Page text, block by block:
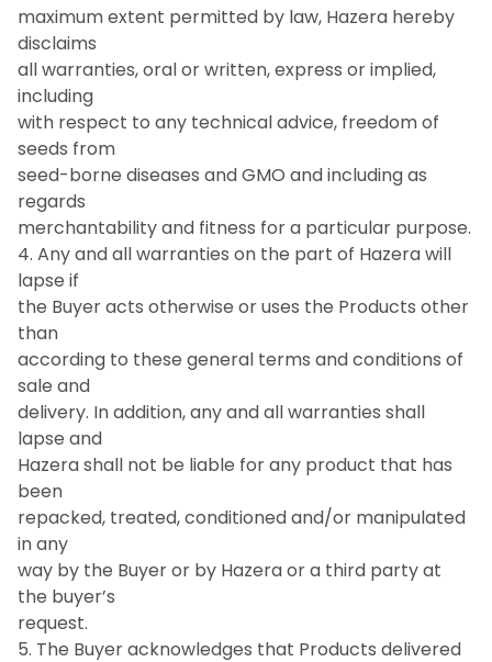
maximum extent permitted by law, Hazera hereby
disclaims
all warranties, oral or written, express or implied,
including
with respect to any technical advice, freedom of
seeds from
seed-borne diseases and GMO and including as
regards
merchantability and fitness for a particular purpose.
4. Any and all warranties on the part of Hazera will
lapse if
the Buyer acts otherwise or uses the Products other
than
according to these general terms and conditions of
sale and
delivery. In addition, any and all warranties shall
lapse and
Hazera shall not be liable for any product that has
been
repacked, treated, conditioned and/or manipulated
in any
way by the Buyer or by Hazera or a third party at
the buyer’s
request.
5. The Buyer acknowledges that Products delivered